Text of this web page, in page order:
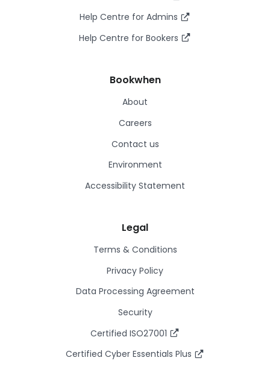
Help Centre for Admins
Help Centre for Bookers
Bookwhen
About
Careers
Contact us
Environment
Accessibility Statement
Legal
Terms & Conditions
Privacy Policy
Data Processing Agreement
Security
Certified ISO27001
Certified Cyber Essentials Plus